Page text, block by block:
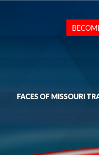
FACES OF MISSOURI